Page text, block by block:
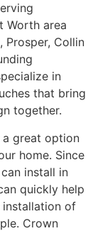
Worth area
Prosper, Collin
in
that bring
together.
great option
home. Since
install in
quickly help
installation of
Crown